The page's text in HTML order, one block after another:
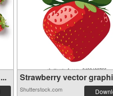
Strawberry vector
Shutterstock.com